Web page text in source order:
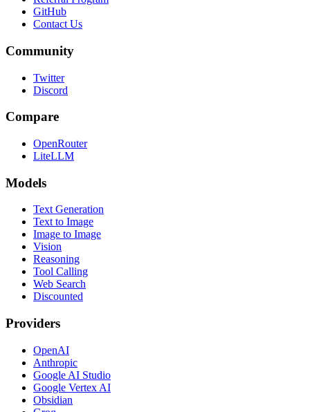
GitHub
Contact Us
Community
Twitter
Discord
Compare
OpenRouter
LiteLLM
Models
Text Generation
Text to Image
Image to Image
Vision
Reasoning
Tool Calling
Web Search
Discounted
Providers
OpenAI
Anthropic
Google AI Studio
Google Vertex AI
Obsidian